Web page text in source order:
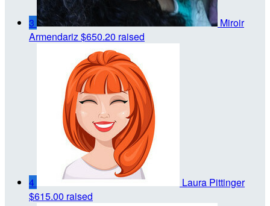
3
Miroir
Armendariz$650.20 raised
4
Laura Pittinger
$615.00 raised